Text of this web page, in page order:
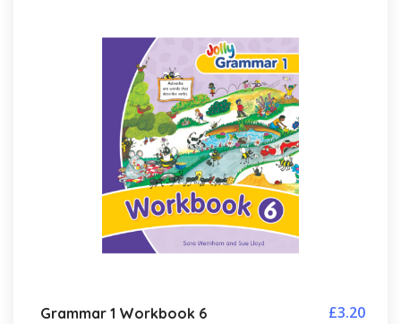
Grammar 1 Workbook 6 £3.20